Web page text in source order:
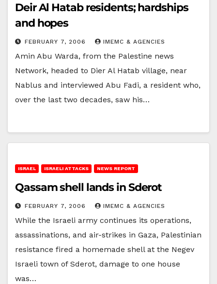
Deir Al Hatab residents; hardships
and hopes
FEBRUARY 7, 2006 IMEMC & AGENCIES
Amin Abu Warda, from the Palestine news
Network, headed to Dier Al Hatab village, near
Nablus and interviewed Abu Fadi, a resident who,
over the last two decades, saw his…
ISRAEL ISRAELI ATTACKS NEWS REPORT
Qassam shell lands in Sderot
FEBRUARY 7, 2006 IMEMC & AGENCIES
While the Israeli army continues its operations,
assassinations, and air-strikes in Gaza, Palestinian
resistance fired a homemade shell at the Negev
Israeli town of Sderot, damage to one house
was…